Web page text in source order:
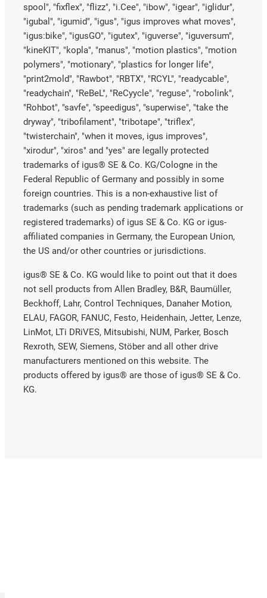
spool", "fixflex", "flizz", "i.Cee", "ibow", "igear", "iglidur",
"igubal", "igumid", "igus", "igus improves what moves",
"igus:bike", "igusGO", "igutex", "iguverse", "iguversum",
"kineKIT", "kopla", "manus", "motion plastics", "motion
polymers", "motionary", "plastics for longer life",
"print2mold", "Rawbot", "RBTX", "RCYL", "readycable",
"readychain", "ReBeL", "ReCyycle", "reguse", "robolink",
"Rohbot", "savfe", "speedigus", "superwise", "take the
dryway", "tribofilament", "tribotape", "triflex",
"twisterchain", "when it moves, igus improves",
"xirodur", "xiros" and "yes" are legally protected
trademarks of igus® SE & Co. KG/Cologne in the
Federal Republic of Germany and possibly in some
foreign countries. This is a non-exhaustive list of
trademarks (such as pending trademark applications or
registered trademarks) of igus SE & Co. KG or igus-
affiliated companies in Germany, the European Union,
the US and/or other countries or jurisdictions.
igus® SE & Co. KG would like to point out that it does
not sell products from Allen Bradley, B&R, Baumüller,
Beckhoff, Lahr, Control Techniques, Danaher Motion,
ELAU, FAGOR, FANUC, Festo, Heidenhain, Jetter, Lenze,
LinMot, LTi DRiVES, Mitsubishi, NUM, Parker, Bosch
Rexroth, SEW, Siemens, Stöber and all other drive
manufacturers mentioned on this website. The
products offered by igus® are those of igus® SE & Co.
KG.